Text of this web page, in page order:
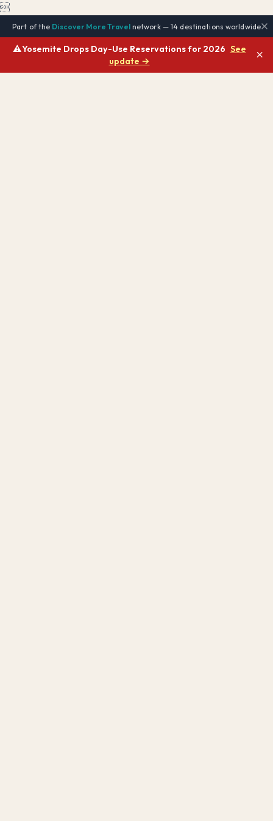

Part of the Discover More Travelnetwork — 14 destinations worldwide
⚠️Yosemite Drops Day-Use Reservations for 2026 See
update →
×